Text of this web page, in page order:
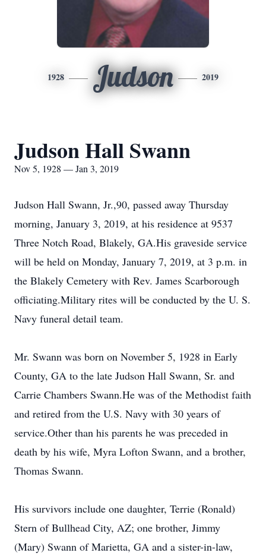
1928 Judson 2019
Judson Hall Swann
Nov 5, 1928 — Jan 3, 2019
Judson Hall Swann, Jr.,90, passed away Thursday
morning, January 3, 2019, at his residence at 9537
Three Notch Road, Blakely, GA.His graveside service
will be held on Monday, January 7, 2019, at 3 p.m. in
the Blakely Cemetery with Rev. James Scarborough
officiating.Military rites will be conducted by the U. S.
Navy funeral detail team.
Mr. Swann was born on November 5, 1928 in Early
County, GA to the late Judson Hall Swann, Sr. and
Carrie Chambers Swann.He was of the Methodist faith
and retired from the U.S. Navy with 30 years of
service.Other than his parents he was preceded in
death by his wife, Myra Lofton Swann, and a brother,
Thomas Swann.
His survivors include one daughter, Terrie (Ronald)
Stern of Bullhead City, AZ; one brother, Jimmy
(Mary) Swann of Marietta, GA and a sister-in-law,